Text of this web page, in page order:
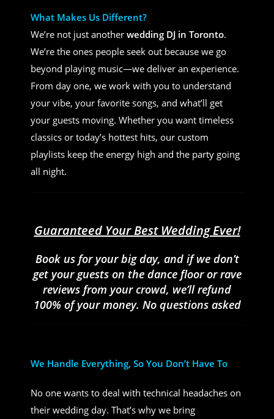
What Makes Us Different?
We’re not just another wedding DJ in Toronto.
We’re the ones people seek out because we go
beyond playing music—we deliver an experience.
From day one, we work with you to understand
your vibe, your favorite songs, and what’ll get
your guests moving. Whether you want timeless
classics or today’s hottest hits, our custom
playlists keep the energy high and the party going
all night.
Guaranteed Your Best Wedding Ever!
Book us for your big day, and if we don’t
get your guests on the dance floor or rave
reviews from your crowd, we’ll refund
100% of your money. No questions asked
We Handle Everything, So You Don’t Have To
No one wants to deal with technical headaches on
their wedding day. That’s why we bring